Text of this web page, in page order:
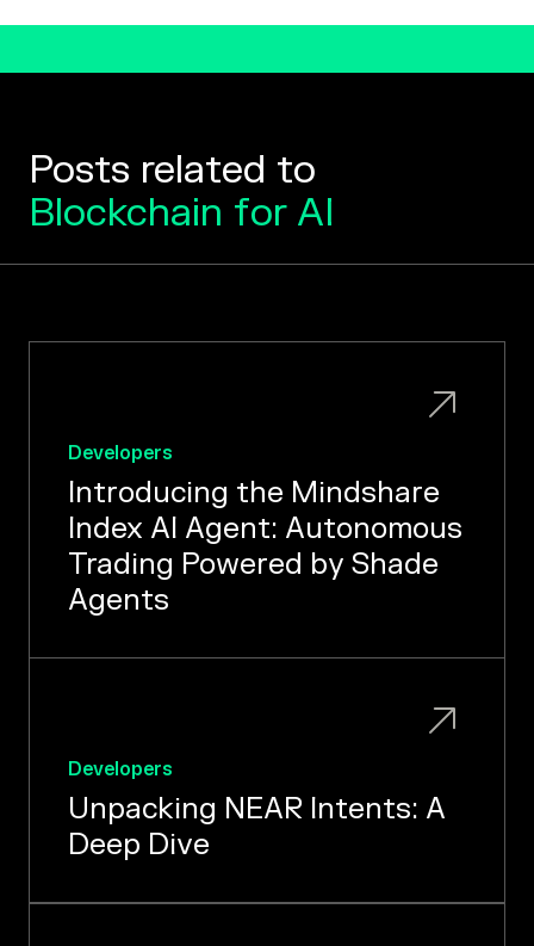
Posts related to
Blockchain for AI
Developers
Introducing the Mindshare
Index AI Agent: Autonomous
Trading Powered by Shade
Agents
Developers
Unpacking NEAR Intents: A
Deep Dive